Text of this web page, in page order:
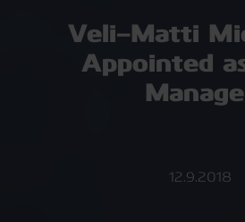
Veli-Matti
Appointed
12.9.2018